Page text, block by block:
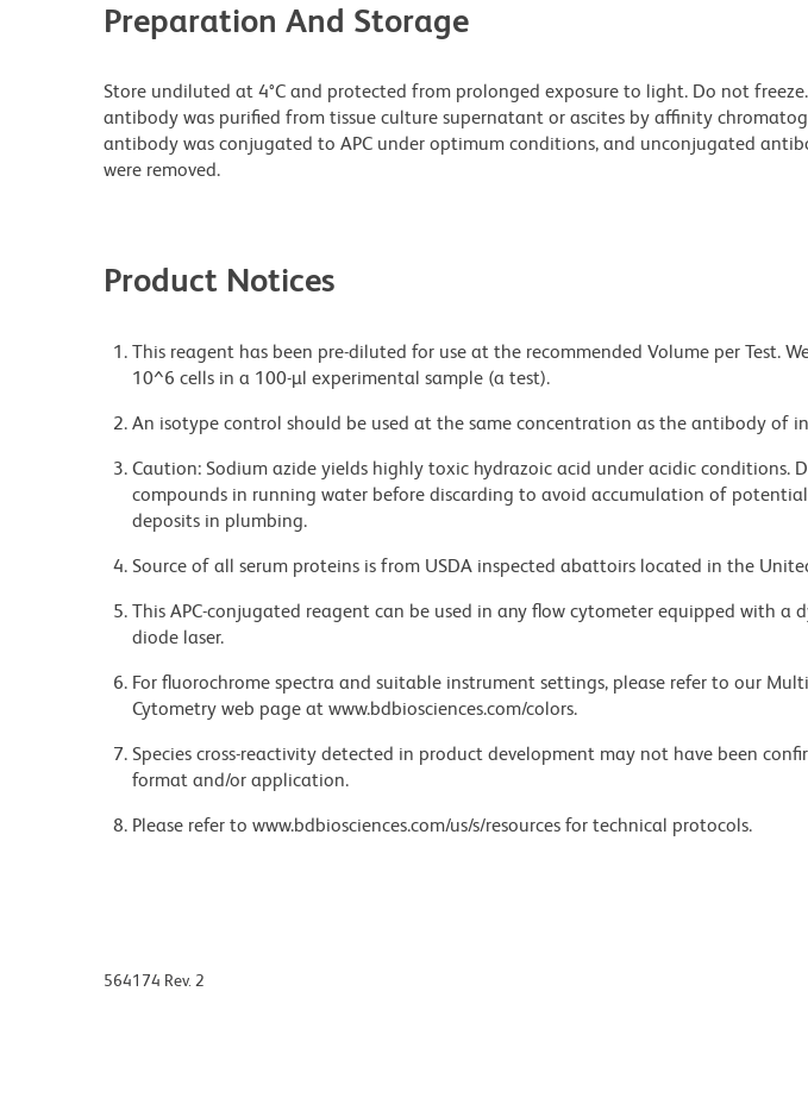
Preparation And Storage
Store undiluted at 4°C and protected from prolonged exposure to light. Do not
antibody was purified from tissue culture supernatant or ascites by affinity
antibody was conjugated to APC under optimum conditions, and unconjugated
were removed.
Product Notices
This reagent has been pre-diluted for use at the recommended Volume per Test.
10^6 cells in a 100-µl experimental sample (a test).
An isotype control should be used at the same concentration as the antibody of
Caution: Sodium azide yields highly toxic hydrazoic acid under acidic conditions.
compounds in running water before discarding to avoid accumulation of
deposits in plumbing.
Source of all serum proteins is from USDA inspected abattoirs located in the
This APC-conjugated reagent can be used in any flow cytometer equipped with a
diode laser.
For fluorochrome spectra and suitable instrument settings, please refer to our
Cytometry web page at www.bdbiosciences.com/colors.
Species cross-reactivity detected in product development may not have been
format and/or application.
Please refer to www.bdbiosciences.com/us/s/resources for technical protocols.
564174 Rev. 2